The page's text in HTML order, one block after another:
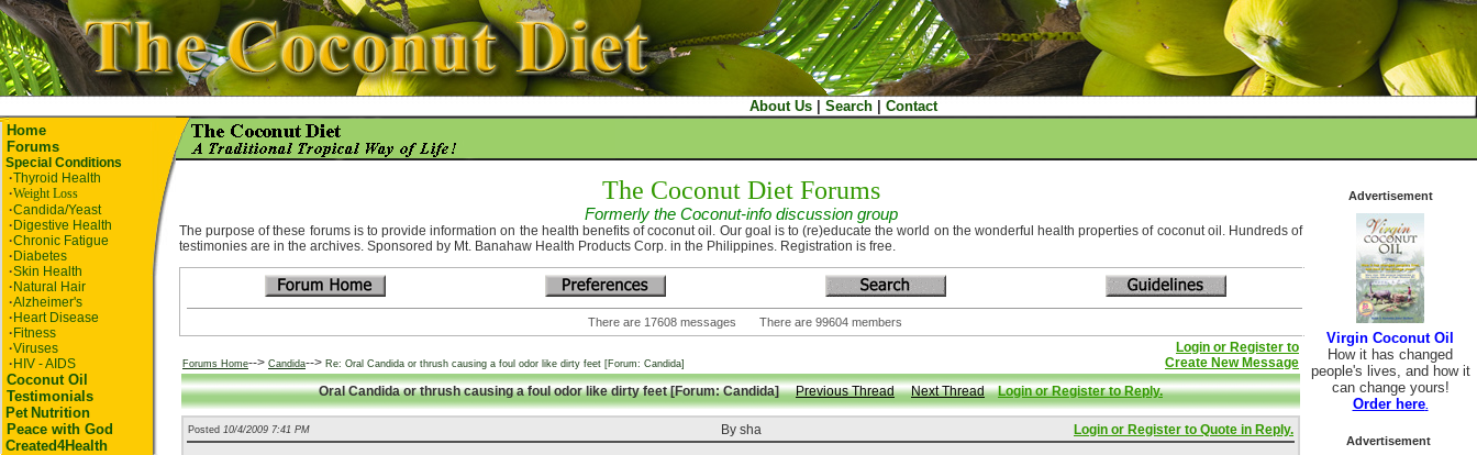
About Us| Search| Contact
Home
Forums
Special Conditions
·Thyroid Health
·Weight Loss
·Candida/Yeast
· Digestive Health
·Chronic Fatigue
· Diabetes
·Skin Health
· Natural Hair
·Alzheimer's
· Heart Disease
· Fitness
·Viruses
· HIV - AIDS
Coconut Oil
Testimonials
Pet Nutrition
Peace with God
Created4Health
The Coconut Diet Forums
Formerly the Coconut-info discussion group
The purpose of these forums is to provide information on the health benefits of coconut oil. Our goal is to (re)educate the world on the wonderful health properties of coconut oil. Hundreds of
testimonies are in the archives. Sponsored by Mt. Banahaw Health Products Corp. in the Philippines. Registration is free.
There are 17608 messages There are 99604 members
Forums Home--> Candida--> Re: Oral Candida or thrush causing a foul odor like dirty feet [Forum: Candida]
Login or Register to
Create New Message
Oral Candida or thrush causing a foul odor like dirty feet [Forum: Candida]
Previous Thread Next Thread Login or Register to Reply.
Posted 10/4/2009 7:41 PM By sha Login or Register to Quote in Reply.
Advertisement
Virgin Coconut Oil
How it has changed
people's lives, and how it
can change yours!
Order here.
Advertisement